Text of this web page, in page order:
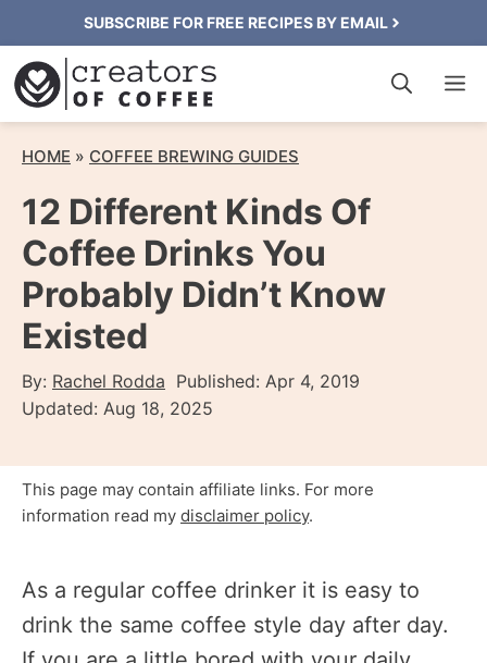
to
content
SUBSCRIBE FOR FREE RECIPES BY EMAIL
HOME » COFFEE BREWING GUIDES
12 Different Kinds Of
Coffee Drinks You
Probably Didn’t Know
Existed
By: Rachel Rodda Published: Apr 4, 2019
Updated: Aug 18, 2025
This page may contain affiliate links. For more
information read my disclaimer policy.
As a regular coffee drinker it is easy to
drink the same coffee style day after day.